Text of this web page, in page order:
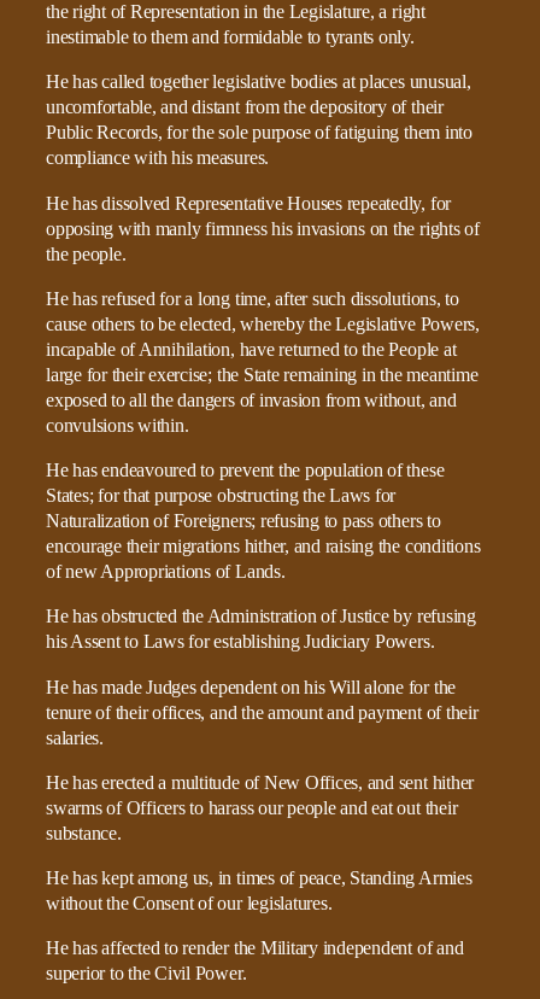
the right of Representation in the Legislature, a right
inestimable to them and formidable to tyrants only.
He has called together legislative bodies at places unusual,
uncomfortable, and distant from the depository of their
Public Records, for the sole purpose of fatiguing them into
compliance with his measures.
He has dissolved Representative Houses repeatedly, for
opposing with manly firmness his invasions on the rights of
the people.
He has refused for a long time, after such dissolutions, to
cause others to be elected, whereby the Legislative Powers,
incapable of Annihilation, have returned to the People at
large for their exercise; the State remaining in the meantime
exposed to all the dangers of invasion from without, and
convulsions within.
He has endeavoured to prevent the population of these
States; for that purpose obstructing the Laws for
Naturalization of Foreigners; refusing to pass others to
encourage their migrations hither, and raising the conditions
of new Appropriations of Lands.
He has obstructed the Administration of Justice by refusing
his Assent to Laws for establishing Judiciary Powers.
He has made Judges dependent on his Will alone for the
tenure of their offices, and the amount and payment of their
salaries.
He has erected a multitude of New Offices, and sent hither
swarms of Officers to harass our people and eat out their
substance.
He has kept among us, in times of peace, Standing Armies
without the Consent of our legislatures.
He has affected to render the Military independent of and
superior to the Civil Power.